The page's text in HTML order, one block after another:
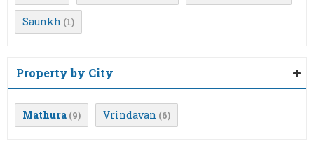
Saunkh (1)
Property by City
Mathura (9) Vrindavan (6)